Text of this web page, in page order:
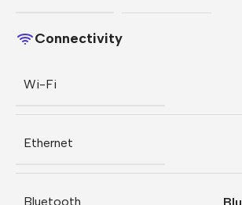
Connectivity
Wi-Fi
Ethernet
Bluetooth